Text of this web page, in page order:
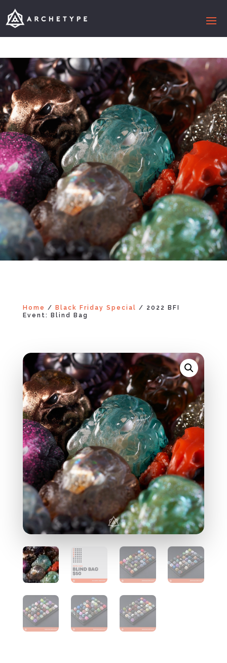
Home / Black Friday Special / 2022 BFI
Event: Blind Bag